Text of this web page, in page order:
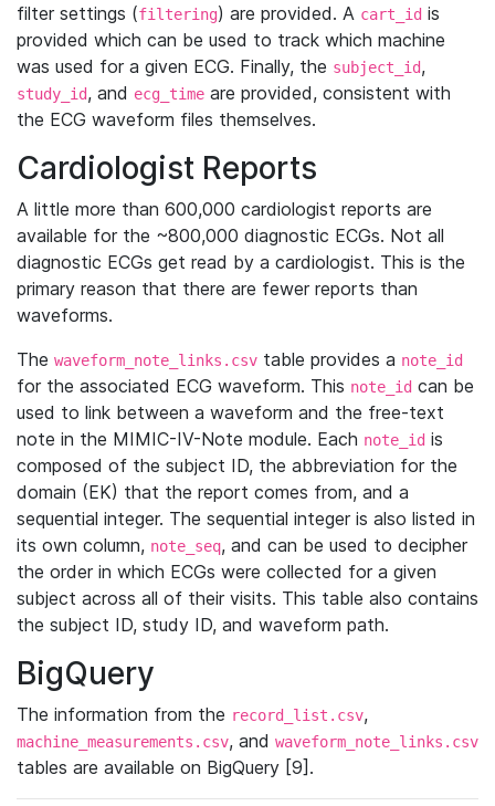
filter settings (filtering) are provided. A cart_id is
provided which can be used to track which machine
was used for a given ECG. Finally, the subject_id,
study_id, and ecg_time are provided, consistent with
the ECG waveform files themselves.
Cardiologist Reports
A little more than 600,000 cardiologist reports are
available for the ~800,000 diagnostic ECGs. Not all
diagnostic ECGs get read by a cardiologist. This is the
primary reason that there are fewer reports than
waveforms.
The waveform_note_links.csv table provides a note_id
for the associated ECG waveform. This note_id can be
used to link between a waveform and the free-text
note in the MIMIC-IV-Note module. Each note_id is
composed of the subject ID, the abbreviation for the
domain (EK) that the report comes from, and a
sequential integer. The sequential integer is also listed in
its own column, note_seq, and can be used to decipher
the order in which ECGs were collected for a given
subject across all of their visits. This table also contains
the subject ID, study ID, and waveform path.
BigQuery
The information from the record_list.csv,
machine_measurements.csv, and waveform_note_links.csv
tables are available on BigQuery [9].